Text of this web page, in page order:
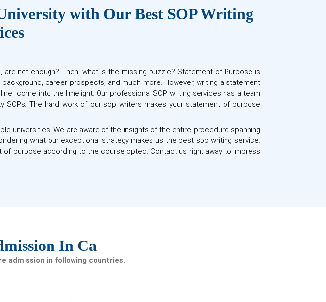
with Our Best SOP Writing
not enough? Then, what is the missing puzzle? Statement of Purpose is
career prospects, and much more. However, writing a statement
come into the limelight. Our professional SOP writing services has a team
SOPs. The hard work of our sop writers makes your statement of purpose
universities. We are aware of the insights of the entire procedure spanning
what our exceptional strategy makes us the best sop writing service.
purpose according to the course opted. Contact us right away to impress
In Canada.
admission in following countries.